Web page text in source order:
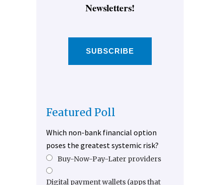
Newsletters!
SUBSCRIBE
Featured Poll
Which non-bank financial option
poses the greatest systemic risk?
Buy-Now-Pay-Later providers
Digital payment wallets (apps that